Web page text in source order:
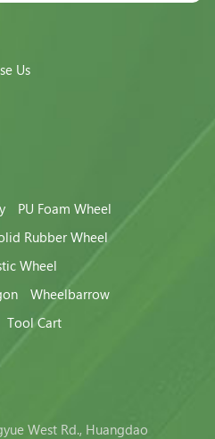
Us
PU Foam Wheel
Rubber Wheel
Wheel
Wheelbarrow
Tool Cart
West Rd., Huangdao